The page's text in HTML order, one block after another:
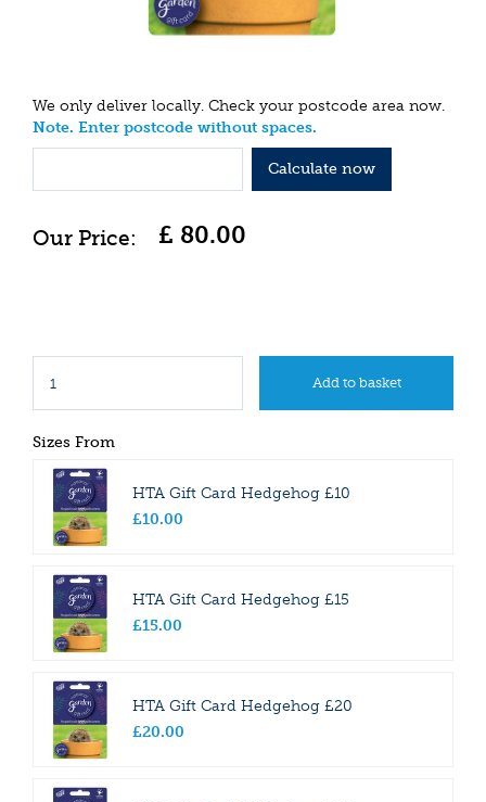
We only deliver locally. Check your postcode area now.
Note. Enter postcode without spaces.
Calculate now
£ 80.00
Sizes From
HTA Gift Card Hedgehog £10
£10.00
HTA Gift Card Hedgehog £15
£15.00
HTA Gift Card Hedgehog £20
£20.00